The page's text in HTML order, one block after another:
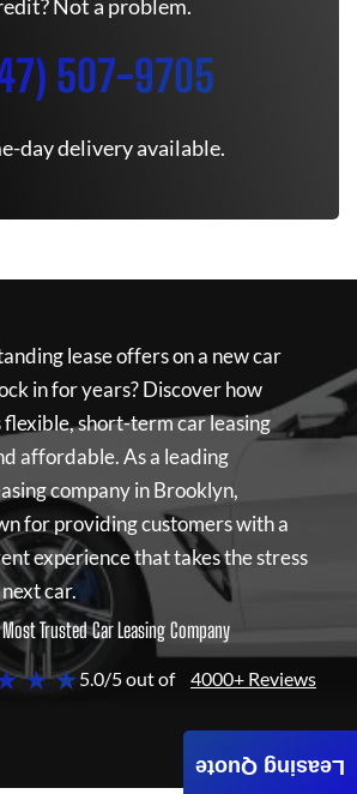
Not a problem.
507-9705
day delivery available.
lease offers on a new car
in for years? Discover how
flexible, short-term car leasing
affordable. As a leading
company in Brooklyn,
for providing customers with a
experience that takes the stress
car.
Trusted Car Leasing Company
★ ★5.0/5 out of 4000+ Reviews
Leasing Quote